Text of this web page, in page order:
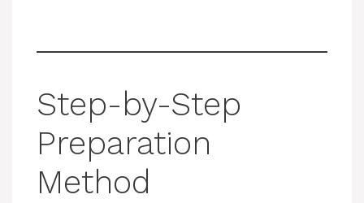
Step-by-Step
Preparation
Method